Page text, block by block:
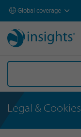
Global coverage
Legal & Cookies